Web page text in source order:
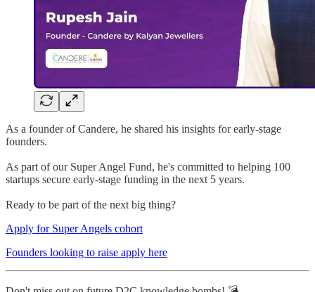
As a founder of Candere, he shared his insights for early-stage
founders.
As part of our Super Angel Fund, he's committed to helping 100
startups secure early-stage funding in the next 5 years.
Ready to be part of the next big thing?
Apply for Super Angels cohort
Founders looking to raise apply here